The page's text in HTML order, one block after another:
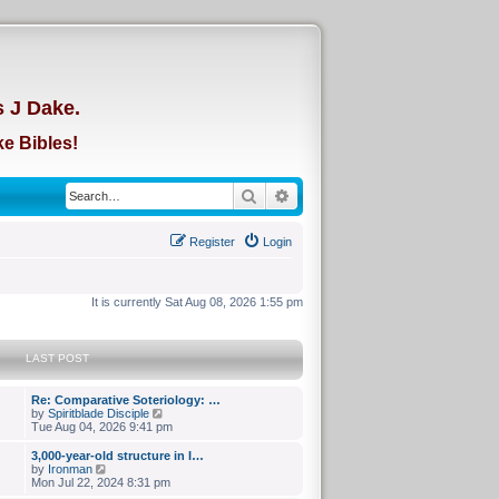
J Dake.
Bibles!
SearchAdvanced search
Login
Register
It is currently Sat Aug 08, 2026 1:55 pm
LAST POST
Re: Comparative Soteriology: …
by Spiritblade Disciple
i
w
h
Tue Aug 04, 2026 9:41 pm
3,000-year-old structure in I…
by Ironman
i
Mon Jul 22, 2024 8:31 pm